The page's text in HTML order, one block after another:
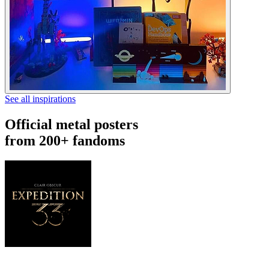
See all inspirations
Official metal posters
from 200+ fandoms